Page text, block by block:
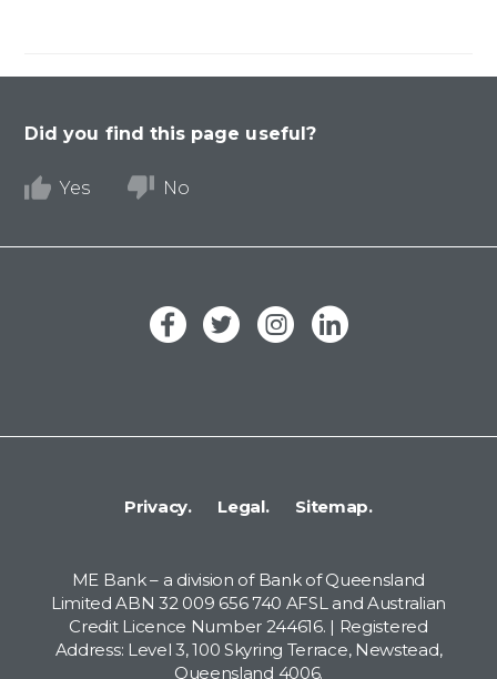
Did you find this page useful?
Yes No
Privacy. Legal. Sitemap.
ME Bank – a division of Bank of Queensland
Limited ABN 32 009 656 740 AFSL and Australian
Credit Licence Number 244616. | Registered
Address: Level 3, 100 Skyring Terrace, Newstead,
Queensland 4006.